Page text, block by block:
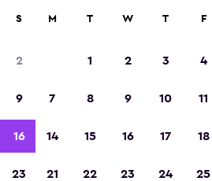
for Armidale
hire
a variety of popular hire
S
2
9
16
23
M T W T F
1 2 3 4
7 8 9 10 11
14 15 16 17 18
21 22 23 24 25